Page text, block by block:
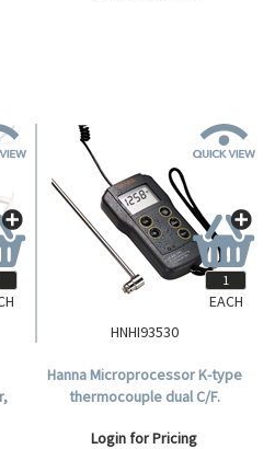
HNHI93530
Hanna Microprocessor K-type
thermocouple dual C/F.
Login for Pricing
EACH